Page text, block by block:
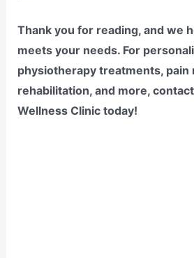
Thank you for reading, and we
meets your needs. For
physiotherapy treatments, pain
rehabilitation, and more,
Wellness Clinic today!